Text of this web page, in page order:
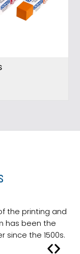
the printing and
has been the
since the 1500s.